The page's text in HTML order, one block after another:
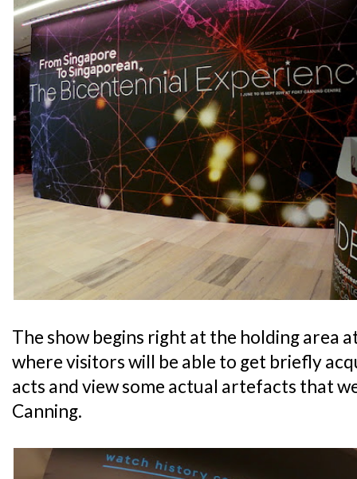
The show begins right at the holding area
where visitors will be able to get briefly
acts and view some actual artefacts that
Canning.